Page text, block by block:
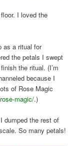
I loved the
as a ritual for
the petals I swept
the ritual. (I’m
because I
of Rose Magic
magic/.)
dumped the rest of
So many petals!